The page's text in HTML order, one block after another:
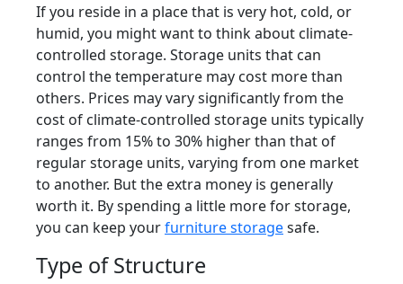
If you reside in a place that is very hot, cold, or
humid, you might want to think about climate-
controlled storage. Storage units that can
control the temperature may cost more than
others. Prices may vary significantly from the
cost of climate-controlled storage units typically
ranges from 15% to 30% higher than that of
regular storage units, varying from one market
to another. But the extra money is generally
worth it. By spending a little more for storage,
you can keep yourfurniture storagesafe.
Type of Structure